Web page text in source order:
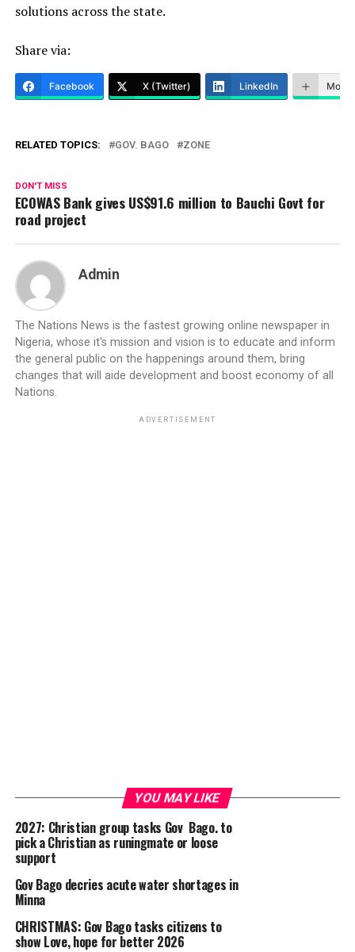
solutions across the state.
Share via:
Facebook X (Twitter) LinkedIn More
RELATED TOPICS: GOV. BAGO ZONE
DON'T MISS
ECOWAS Bank gives US$91.6 million to Bauchi Govt for
road project
Admin
The Nations News is the fastest growing online newspaper in
Nigeria, whose it's mission and vision is to educate and inform
the general public on the happenings around them, bring
changes that will aide development and boost economy of all
Nations.
ADVERTISEMENT
YOU MAY LIKE
2027: Christian group tasks Gov Bago. to
pick a Christian as runingmate or loose
support
Gov Bago decries acute water shortages in
Minna
CHRISTMAS: Gov Bago tasks citizens to
show Love, hope for better 2026